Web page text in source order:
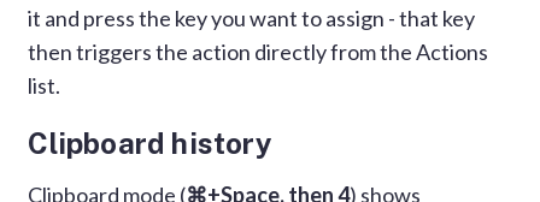
it and press the key you want to assign - that key
then triggers the action directly from the Actions
list.
Clipboard history
Clipboard mode (⌘+Space, then 4) shows